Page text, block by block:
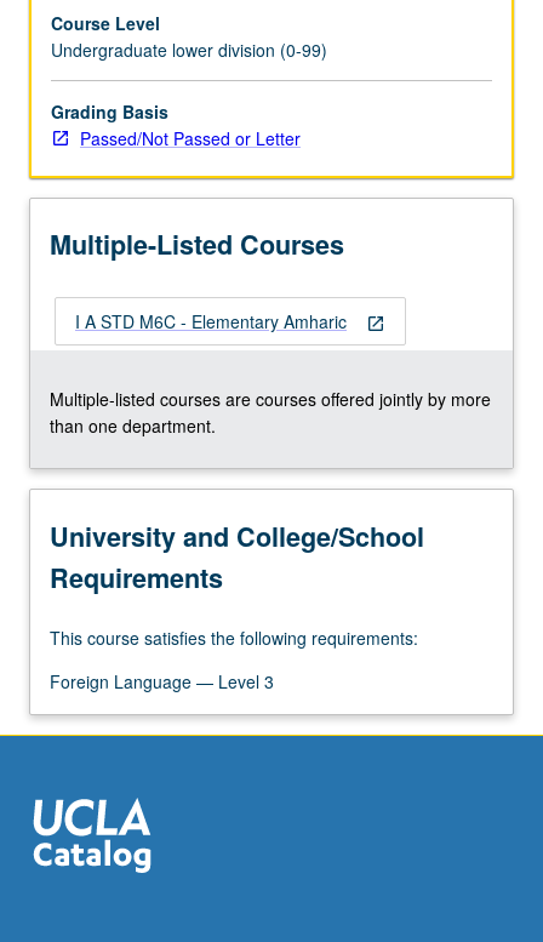
emphasis
on
reading,
writing,
conversation,
or
grading.
Course Level
Undergraduate lower division (0-99)
Grading Basis
Passed/Not Passed or Letter
Multiple-Listed Courses
open_in_new
I A STD M6C - Elementary Amharic
Multiple-listed courses are courses offered jointly by more
than one department.
University and College/School
Requirements
This course satisfies the following requirements:
Foreign Language — Level 3